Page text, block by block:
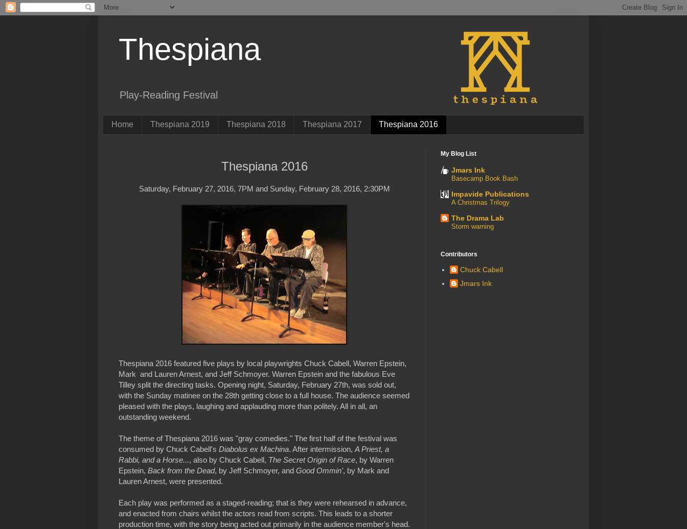
Thespiana
Play-Reading Festival
Home Thespiana 2019 Thespiana 2018 Thespiana 2017 Thespiana 2016
Thespiana 2016
Saturday, February 27, 2016, 7PM and Sunday, February 28, 2016, 2:30PM
Thespiana 2016 featured five plays by local playwrights Chuck Cabell, Warren Epstein,
Mark and Lauren Arnest, and Jeff Schmoyer. Warren Epstein and the fabulous Eve
Tilley split the directing tasks. Opening night, Saturday, February 27th, was sold out,
with the Sunday matinee on the 28th getting close to a full house. The audience seemed
pleased with the plays, laughing and applauding more than politely. All in all, an
outstanding weekend.
The theme of Thespiana 2016 was "gray comedies." The first half of the festival was
consumed by Chuck Cabell's Diabolus ex Machina. After intermission, A Priest, a
Rabbi, and a Horse..., also by Chuck Cabell, The Secret Origin of Race, by Warren
Epstein, Back from the Dead, by Jeff Schmoyer, and Good Ommin', by Mark and
Lauren Arnest, were presented.
Each play was performed as a staged-reading; that is they were rehearsed in advance,
and enacted from chairs whilst the actors read from scripts. This leads to a shorter
production time, with the story being acted out primarily in the audience member's head.
My Blog List
Jmars Ink
Basecamp Book Bash
Impavide Publications
A Christmas Trilogy
The Drama Lab
Storm warning
Contributors
Chuck Cabell
Jmars Ink